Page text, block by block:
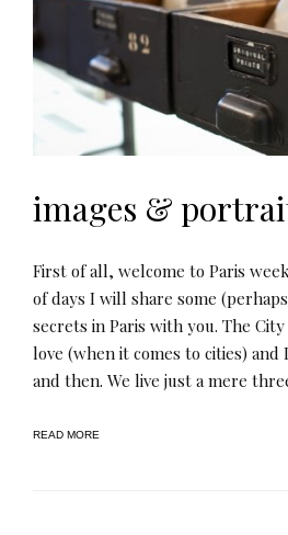
images &
First of all, welcome to Paris
of days I will share some
secrets in Paris with you. The
love (when it comes to cities) and
and then. We live just a mere
READ MORE